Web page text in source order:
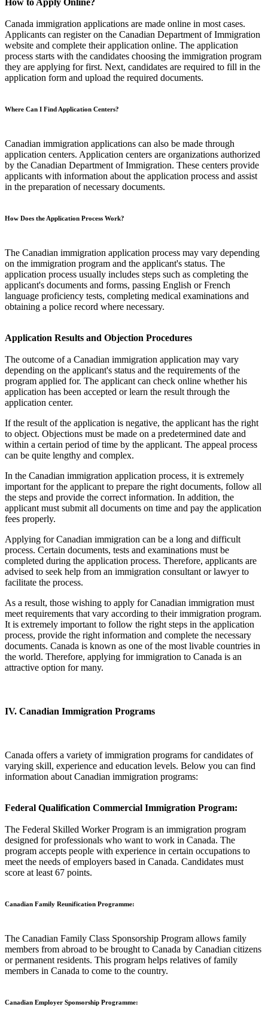
Canada immigration applications are made online in most cases.
Applicants can register on the Canadian Department of Immigration
website and complete their application online. The application
process starts with the candidates choosing the immigration program
they are applying for first. Next, candidates are required to fill in the
application form and upload the required documents.
Where Can I Find Application Centers?
Canadian immigration applications can also be made through
application centers. Application centers are organizations authorized
by the Canadian Department of Immigration. These centers provide
applicants with information about the application process and assist
in the preparation of necessary documents.
How Does the Application Process Work?
The Canadian immigration application process may vary depending
on the immigration program and the applicant's status. The
application process usually includes steps such as completing the
applicant's documents and forms, passing English or French
language proficiency tests, completing medical examinations and
obtaining a police record where necessary.
Application Results and Objection Procedures
The outcome of a Canadian immigration application may vary
depending on the applicant's status and the requirements of the
program applied for. The applicant can check online whether his
application has been accepted or learn the result through the
application center.
If the result of the application is negative, the applicant has the right
to object. Objections must be made on a predetermined date and
within a certain period of time by the applicant. The appeal process
can be quite lengthy and complex.
In the Canadian immigration application process, it is extremely
important for the applicant to prepare the right documents, follow all
the steps and provide the correct information. In addition, the
applicant must submit all documents on time and pay the application
fees properly.
Applying for Canadian immigration can be a long and difficult
process. Certain documents, tests and examinations must be
completed during the application process. Therefore, applicants are
advised to seek help from an immigration consultant or lawyer to
facilitate the process.
As a result, those wishing to apply for Canadian immigration must
meet requirements that vary according to their immigration program.
It is extremely important to follow the right steps in the application
process, provide the right information and complete the necessary
documents. Canada is known as one of the most livable countries in
the world. Therefore, applying for immigration to Canada is an
attractive option for many.
IV. Canadian Immigration Programs
Canada offers a variety of immigration programs for candidates of
varying skill, experience and education levels. Below you can find
information about Canadian immigration programs:
Federal Qualification Commercial Immigration Program:
The Federal Skilled Worker Program is an immigration program
designed for professionals who want to work in Canada. The
program accepts people with experience in certain occupations to
meet the needs of employers based in Canada. Candidates must
score at least 67 points.
Canadian Family Reunification Programme:
The Canadian Family Class Sponsorship Program allows family
members from abroad to be brought to Canada by Canadian citizens
or permanent residents. This program helps relatives of family
members in Canada to come to the country.
Canadian Employer Sponsorship Programme: